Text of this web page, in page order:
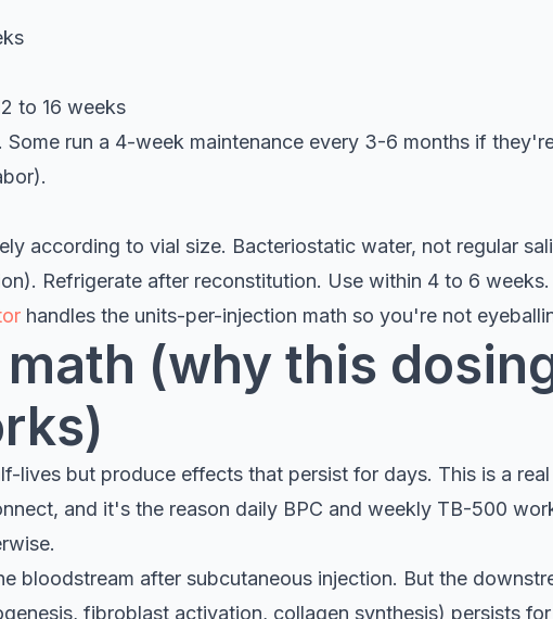
to 16 weeks
run a 4-week maintenance every 3-6 months if
according to vial size. Bacteriostatic water, not regular
Refrigerate after reconstitution. Use within 4 to 6 weeks.
handles the units-per-injection math so you're not
(why this
lives but produce effects that persist for days. This is a real
and it's the reason daily BPC and weekly TB-500
bloodstream after subcutaneous injection. But the
fibroblast activation, collagen synthesis) persists